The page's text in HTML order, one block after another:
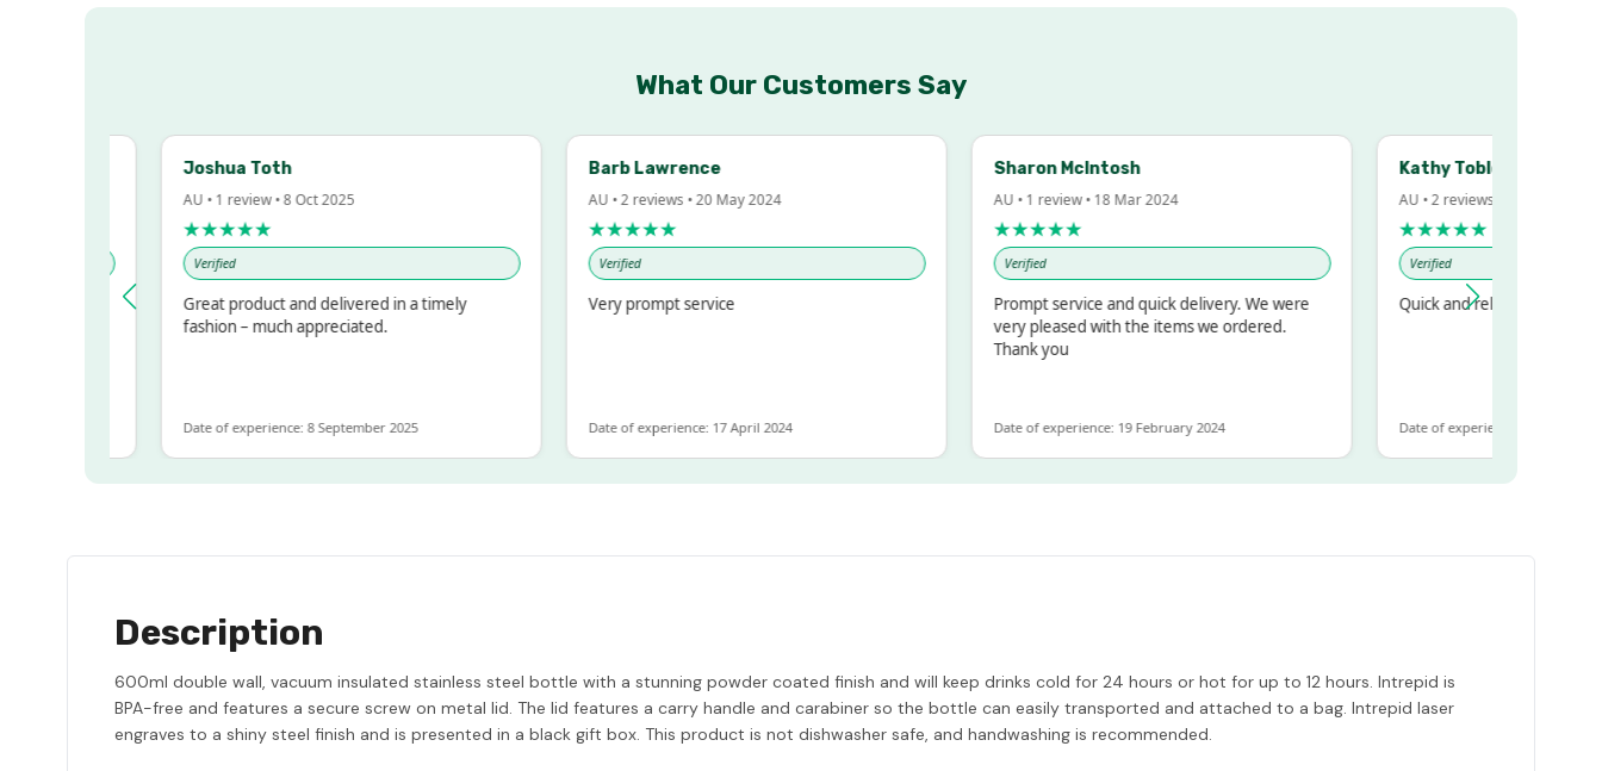
What Our Customers Say
Joshua Toth
AU • 1 review • 8 Oct 2025
★★★★★
Great product and delivered in a timely
fashion – much appreciated.
Date of experience: 8 September 2025
Barb Lawrence
AU • 2 reviews • 20 May 2024
★★★★★
Very prompt service
Date of experience: 17 April 2024
Sharon McIntosh
AU • 1 review • 18 Mar 2024
★★★★★
Prompt service and quick delivery. We were
very pleased with the items we ordered.
Thank you
Date of experience: 19 February 2024
Kathy Tobler
AU • 2 reviews • 20 Feb 2024
★★★★★
Quick and reliable
Date of experience: 30 January 2024
Description
600ml double wall, vacuum insulated stainless steel bottle with a stunning powder coated finish and will keep drinks cold for 24 hours or hot for up to 12 hours. Intrepid is
BPA-free and features a secure screw on metal lid. The lid features a carry handle and carabiner so the bottle can easily transported and attached to a bag. Intrepid laser
engraves to a shiny steel finish and is presented in a black gift box. This product is not dishwasher safe, and handwashing is recommended.